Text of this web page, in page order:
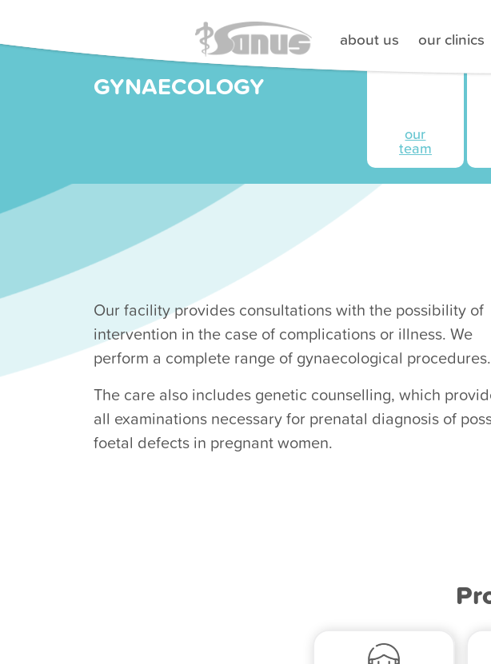
about us our clinics
GYNAECOLOGY
our
team
Our facility provides consultations with the possibility of
intervention in the case of complications or illness. We
perform a complete range of gynaecological procedures.
The care also includes genetic counselling, which
all examinations necessary for prenatal diagnosis of
foetal defects in pregnant women.